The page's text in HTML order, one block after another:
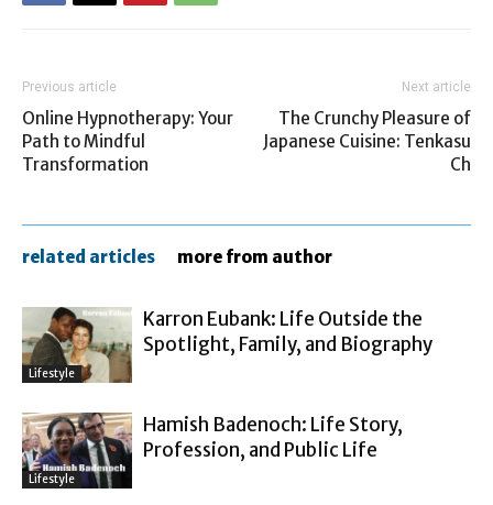
Previous article
Online Hypnotherapy: Your
Path to Mindful
Transformation
Next article
The Crunchy Pleasure of
Japanese Cuisine: Tenkasu
Ch
related articles more from author
Lifestyle
Karron Eubank: Life Outside the
Spotlight, Family, and Biography
Lifestyle
Hamish Badenoch: Life Story,
Profession, and Public Life